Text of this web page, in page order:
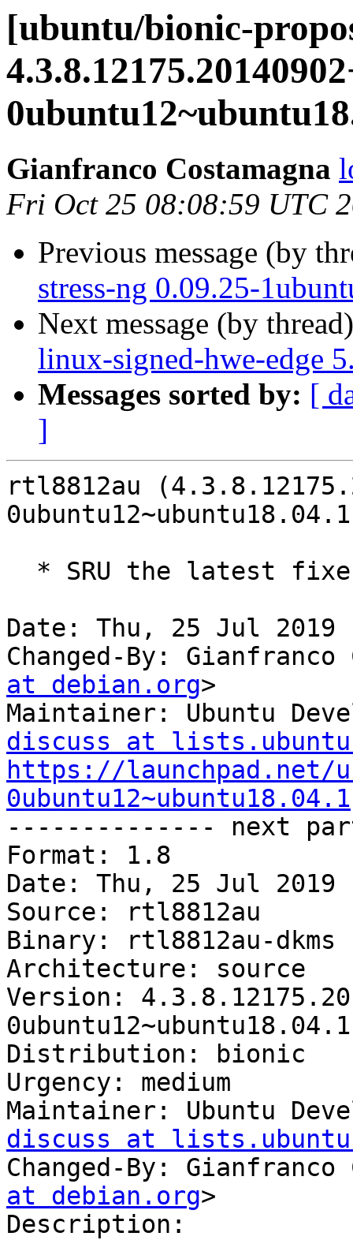
[ubuntu/bionic-
Gianfranco Costamagna
Fri Oct 25 08:08:59 UTC
Previous message (by
stress-ng 0.09.25-
Next message (by
linux-signed-hwe-edge
Messages sorted by: [
]
rtl8812au
Date: Thu, 25 Jul 2019
Changed-By: Gianfranco
at debian.org>
Maintainer: Ubuntu
discuss at
https://launchpad.net/
0ubuntu12~ubuntu18.04.1
-------------- next
Format: 1.8
Date: Thu, 25 Jul 2019
Source: rtl8812au
Binary: rtl8812au-dkms
Architecture: source
Version:
0ubuntu12~ubuntu18.04.1
Distribution: bionic
Urgency: medium
Maintainer: Ubuntu
discuss at
Changed-By: Gianfranco
at debian.org>
Description: